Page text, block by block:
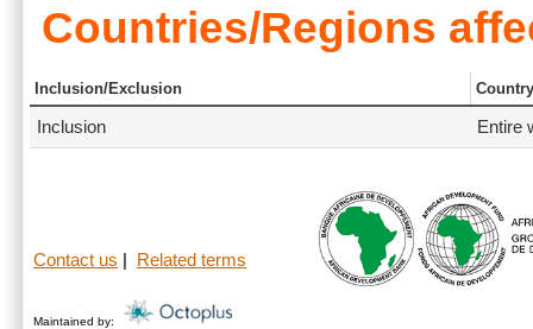
Countries/Regions
Inclusion/Exclusion Country
Inclusion Entire
Contact us Related terms
Maintained by: